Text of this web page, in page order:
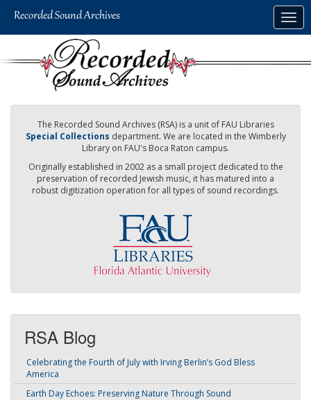
The Recorded Sound Archives (RSA) is a unit of FAU Libraries
Special Collections department. We are located in the Wimberly
Library on FAU's Boca Raton campus.
Originally established in 2002 as a small project dedicated to the
preservation of recorded Jewish music, it has matured into a
robust digitization operation for all types of sound recordings.
RSA Blog
Celebrating the Fourth of July with Irving Berlin’s God Bless
America
Earth Day Echoes: Preserving Nature Through Sound